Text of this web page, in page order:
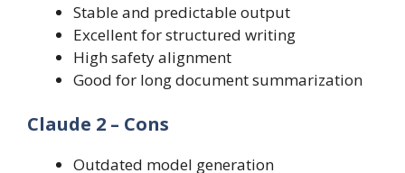
Stable and predictable output
Excellent for structured writing
High safety alignment
Good for long document summarization
Claude 2 – Cons
Outdated model generation